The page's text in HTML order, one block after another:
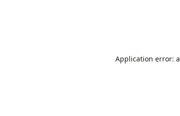
Application error: a